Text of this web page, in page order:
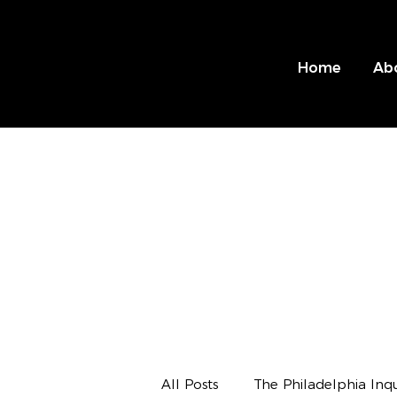
Home
All Posts The Philadelphia